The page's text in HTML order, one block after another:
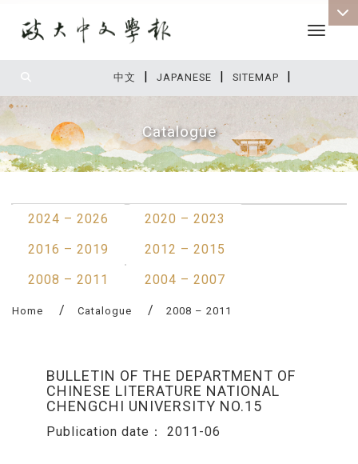
中文 | JAPANESE | SITEMAP |
Toggle
Catalogue
2024 – 2026
2020 – 2023
2016 – 2019
2012 – 2015
2008 – 2011
2004 – 2007
Home Catalogue 2008 – 2011
BULLETIN OF THE DEPARTMENT OF
CHINESE LITERATURE NATIONAL
CHENGCHI UNIVERSITY NO.15
Publication date： 2011-06